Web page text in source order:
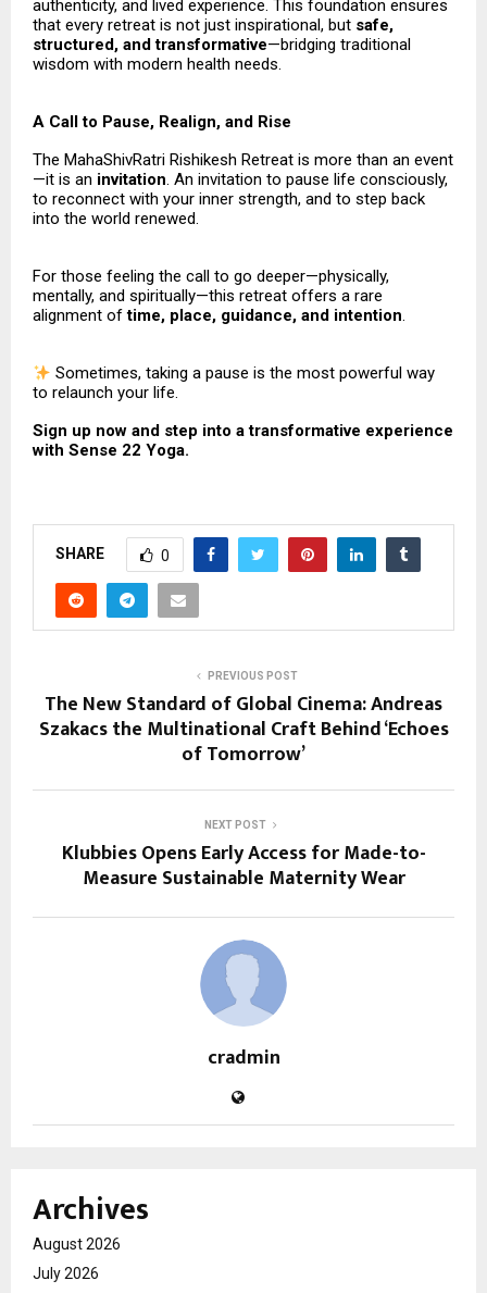
authenticity, and lived experience. This foundation ensures
that every retreat is not just inspirational, but safe,
structured, and transformative—bridging traditional
wisdom with modern health needs.
A Call to Pause, Realign, and Rise
The MahaShivRatri Rishikesh Retreat is more than an event
—it is an invitation. An invitation to pause life consciously,
to reconnect with your inner strength, and to step back
into the world renewed.
For those feeling the call to go deeper—physically,
mentally, and spiritually—this retreat offers a rare
alignment oftime, place, guidance, and intention.
Sometimes, taking a pause is the most powerful way
to relaunch your life.
Sign up now and step into a transformative experience
with Sense 22 Yoga.
SHARE 0
PREVIOUS POST
The New Standard of Global Cinema: Andreas
Szakacs the Multinational Craft Behind ‘Echoes
of Tomorrow’
NEXT POST
Klubbies Opens Early Access for Made-to-
Measure Sustainable Maternity Wear
cradmin
Archives
August 2026
July 2026